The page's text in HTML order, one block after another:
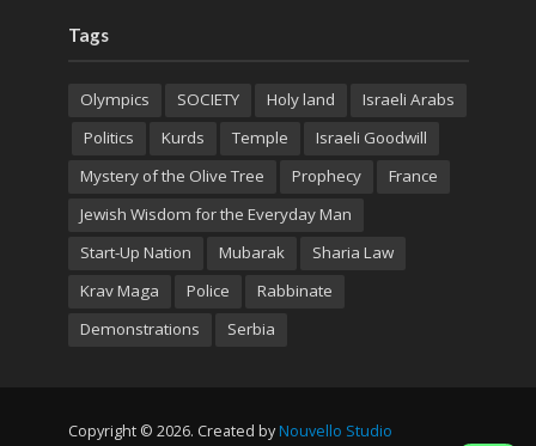
Tags
Olympics SOCIETY Holy land
Israeli Arabs
Politics
Kurds Temple
Israeli Goodwill
Mystery of the Olive Tree
Prophecy
France
Jewish Wisdom for the Everyday Man
Start-Up Nation
Mubarak
Sharia Law
Krav Maga
Police
Rabbinate
Demonstrations
Serbia
Copyright © 2026. Created by Nouvello Studio